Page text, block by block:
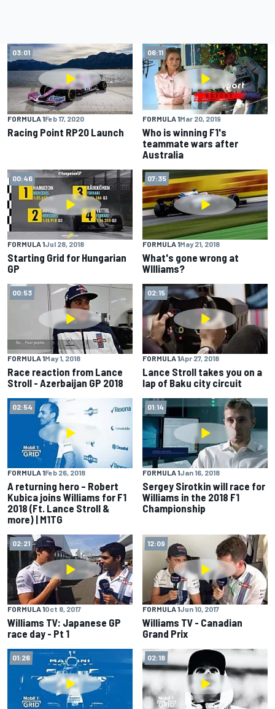
03:01
FORMULA 1Feb 17, 2020
Racing Point RP20 Launch
06:11
FORMULA 1Mar 20, 2019
Who is winning F1's
teammate wars after
Australia
00:46
FORMULA 1Jul 28, 2018
Starting Grid for Hungarian
GP
07:35
FORMULA 1May 21, 2018
What's gone wrong at
WIlliams?
00:53
FORMULA 1May 1, 2018
Race reaction from Lance
Stroll - Azerbaijan GP 2018
02:15
FORMULA 1Apr 27, 2018
Lance Stroll takes you on a
lap of Baku city circuit
02:54
FORMULA 1Feb 26, 2018
A returning hero – Robert
Kubica joins Williams for F1
2018 (Ft. Lance Stroll &
more) | M1TG
01:14
FORMULA 1Jan 16, 2018
Sergey Sirotkin will race for
Williams in the 2018 F1
Championship
02:21
FORMULA 1Oct 8, 2017
Williams TV: Japanese GP
race day - Pt 1
12:09
FORMULA 1Jun 10, 2017
Williams TV - Canadian
Grand Prix
01:26 02:18